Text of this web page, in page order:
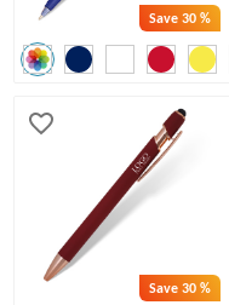
Save30 %
Save30 %